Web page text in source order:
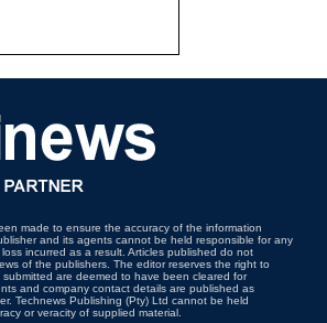
made to ensure the accuracy of the information
and its agents cannot be held responsible for any
incurred as a result. Articles published do not
of the publishers. The editor reserves the right to
submitted are deemed to have been cleared for
and company contact details are published as
Technews Publishing (Pty) Ltd cannot be held
or veracity of supplied material.